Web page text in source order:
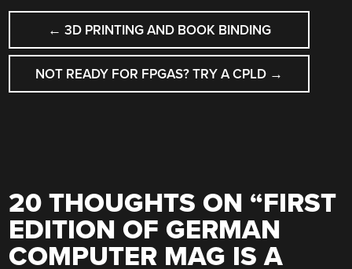
POST
NAVIGATION
← 3D PRINTING AND BOOK BINDING
NOT READY FOR FPGAS? TRY A CPLD →
20 THOUGHTS ON “FIRST
EDITION OF GERMAN
COMPUTER MAG IS A